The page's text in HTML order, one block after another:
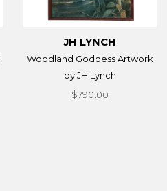
JH LYNCH
Woodland Goddess Artwork
by JH Lynch
$790.00